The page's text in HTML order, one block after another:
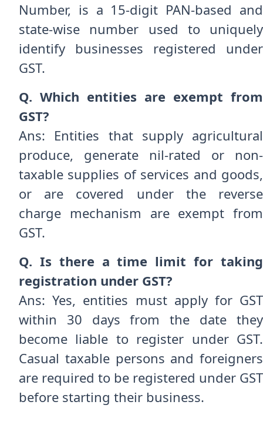
Number, is a 15-digit PAN-based and
state-wise number used to uniquely
identify businesses registered under
GST.
Q. Which entities are exempt from
GST?
Ans: Entities that supply agricultural
produce, generate nil-rated or non-
taxable supplies of services and goods,
or are covered under the reverse
charge mechanism are exempt from
GST.
Q. Is there a time limit for taking
registration under GST?
Ans: Yes, entities must apply for GST
within 30 days from the date they
become liable to register under GST.
Casual taxable persons and foreigners
are required to be registered under GST
before starting their business.